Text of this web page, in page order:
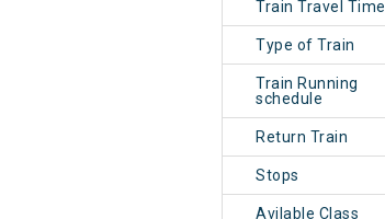
Train Travel Time
Type of Train
Train Running
schedule
Return Train
Stops
Avilable Class